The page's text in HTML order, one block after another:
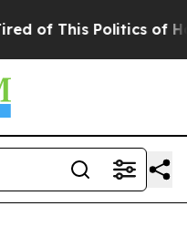
of This Politics of